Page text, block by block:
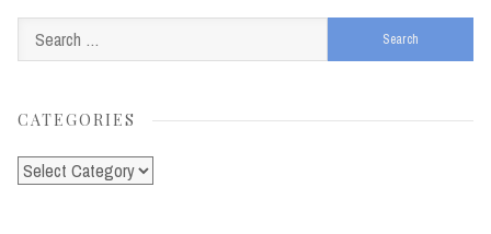
for:
CATEGORIES
Categories